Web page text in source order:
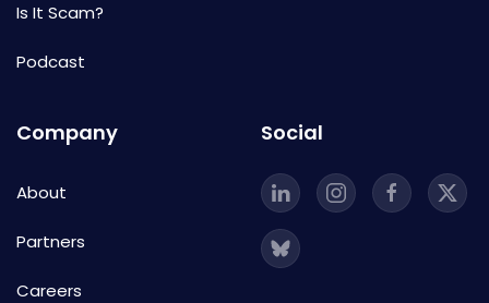
Is It Scam?
Podcast
Company
About
Partners
Careers
Social